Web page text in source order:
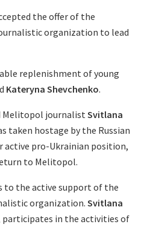
the offer of the
organization to lead
replenishment of young
Kateryna Shevchenko.
Melitopol journalist Svitlana
taken hostage by the Russian
active pro-Ukrainian position,
to Melitopol.
to the active support of the
organization. Svitlana
participates in the activities of